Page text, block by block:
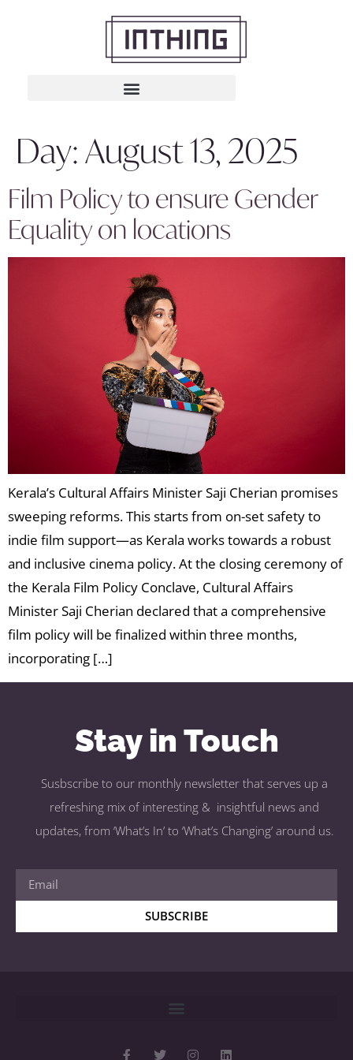
Day:August 13, 2025
Film Policy to ensure Gender
Equality on locations
Kerala’s Cultural Affairs Minister Saji Cherian promises
sweeping reforms. This starts from on-set safety to
indie film support—as Kerala works towards a robust
and inclusive cinema policy. At the closing ceremony of
the Kerala Film Policy Conclave, Cultural Affairs
Minister Saji Cherian declared that a comprehensive
film policy will be finalized within three months,
incorporating […]
Stay in Touch
Susbscribe to our monthly newsletter that serves up a
refreshing mix of interesting & insightful news and
updates, from ‘What’s In’ to ‘What’s Changing’ around us.
SUBSCRIBE